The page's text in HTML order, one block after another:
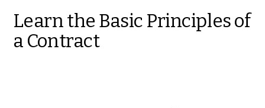
Learn the Basic Principles of
a Contract